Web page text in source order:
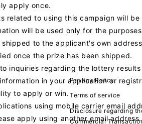
apply once.
related to using this campaign will
will be used only for the
to the applicant's own
once the prize has been shipped.
inquiries regarding the lottery
in your application or
to apply or win.
using mobile carrier email
apply using another email address.
Privacy Policy
Terms of service
Disclosure regarding
Commercial